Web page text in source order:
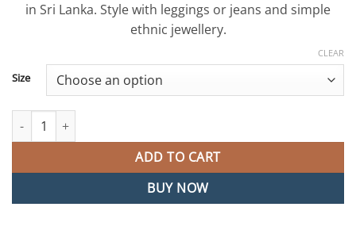
in Sri Lanka. Style with leggings or jeans and simple
ethnic jewellery.
Size
CLEAR
Orangish Pink Silk Rayon Frock Style Kurti Top quantity
ADD TO CART
BUY NOW